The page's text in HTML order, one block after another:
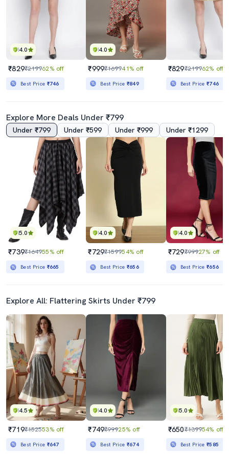
4.0
₹829₹219962% off
Best Price ₹746
4.0
₹999₹169941% off
Best Price ₹849
₹829₹219962% off
Best Price₹746
Explore More Deals Under ₹799
Under ₹799 Under ₹599 Under ₹999 Under ₹1299
5.0
₹739₹164955% off
Best Price ₹665
4.0
₹729₹159954% off
Best Price ₹656
4.0
₹729₹99927% off
Best Price₹656
Explore All: Flattering Skirts Under ₹799
4.5
₹719₹152553% off
Best Price ₹647
4.0
₹749₹99925% off
Best Price ₹674
5.0
₹650₹139954% off
Best Price₹585